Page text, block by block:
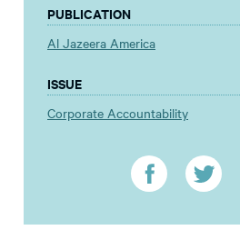
PUBLICATION
Al Jazeera America
ISSUE
Corporate Accountability